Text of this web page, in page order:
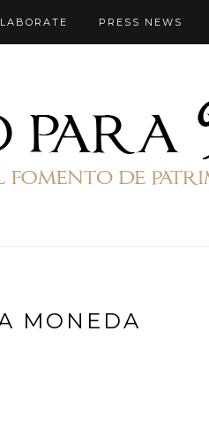
PRESS NEWS
MONEDA